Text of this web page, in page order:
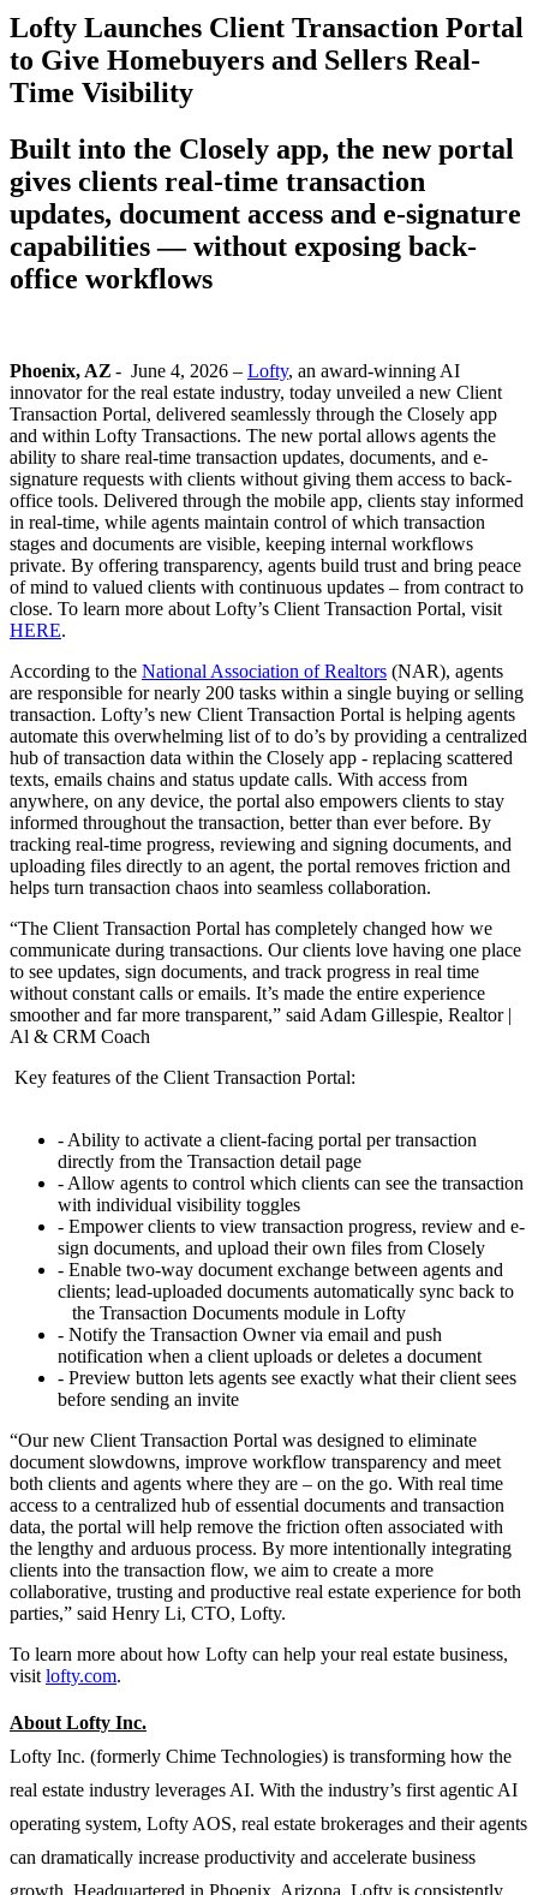
Lofty Launches Client Transaction Portal
to Give Homebuyers and Sellers Real-
Time Visibility
Built into the Closely app, the new portal
gives clients real-time transaction
updates, document access and e-signature
capabilities — without exposing back-
office workflows
Phoenix, AZ - June 4, 2026 – Lofty, an award-winning AI
innovator for the real estate industry, today unveiled a new Client
Transaction Portal, delivered seamlessly through the Closely app
and within Lofty Transactions. The new portal allows agents the
ability to share real-time transaction updates, documents, and e-
signature requests with clients without giving them access to back-
office tools. Delivered through the mobile app, clients stay informed
in real-time, while agents maintain control of which transaction
stages and documents are visible, keeping internal workflows
private. By offering transparency, agents build trust and bring peace
of mind to valued clients with continuous updates – from contract to
close. To learn more about Lofty’s Client Transaction Portal, visit
HERE.
According to the National Association of Realtors (NAR), agents
are responsible for nearly 200 tasks within a single buying or selling
transaction. Lofty’s new Client Transaction Portal is helping agents
automate this overwhelming list of to do’s by providing a centralized
hub of transaction data within the Closely app - replacing scattered
texts, emails chains and status update calls. With access from
anywhere, on any device, the portal also empowers clients to stay
informed throughout the transaction, better than ever before. By
tracking real-time progress, reviewing and signing documents, and
uploading files directly to an agent, the portal removes friction and
helps turn transaction chaos into seamless collaboration.
“The Client Transaction Portal has completely changed how we
communicate during transactions. Our clients love having one place
to see updates, sign documents, and track progress in real time
without constant calls or emails. It’s made the entire experience
smoother and far more transparent,” said Adam Gillespie, Realtor |
Al & CRM Coach
Key features of the Client Transaction Portal:
- Ability to activate a client-facing portal per transaction
directly from the Transaction detail page
- Allow agents to control which clients can see the transaction
with individual visibility toggles
- Empower clients to view transaction progress, review and e-
sign documents, and upload their own files from Closely
- Enable two-way document exchange between agents and
clients; lead-uploaded documents automatically sync back to
the Transaction Documents module in Lofty
- Notify the Transaction Owner via email and push
notification when a client uploads or deletes a document
- Preview button lets agents see exactly what their client sees
before sending an invite
“Our new Client Transaction Portal was designed to eliminate
document slowdowns, improve workflow transparency and meet
both clients and agents where they are – on the go. With real time
access to a centralized hub of essential documents and transaction
data, the portal will help remove the friction often associated with
the lengthy and arduous process. By more intentionally integrating
clients into the transaction flow, we aim to create a more
collaborative, trusting and productive real estate experience for both
parties,” said Henry Li, CTO, Lofty.
To learn more about how Lofty can help your real estate business,
visit lofty.com.
About Lofty Inc.
Lofty Inc. (formerly Chime Technologies) is transforming how the
real estate industry leverages AI. With the industry’s first agentic AI
operating system, Lofty AOS, real estate brokerages and their agents
can dramatically increase productivity and accelerate business
growth. Headquartered in Phoenix, Arizona, Lofty is consistently